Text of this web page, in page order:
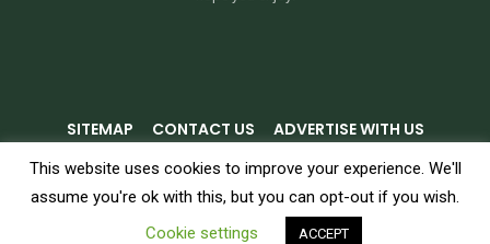
SITEMAP CONTACT US
ADVERTISE WITH US
PRIVACY POLICY
TERMS & CONDITIONS
© 2026 - GamingHour.me. All Rights Reserved.
This website uses cookies to improve your experience. We'll
assume you're ok with this, but you can opt-out if you wish.
Cookie settings
ACCEPT